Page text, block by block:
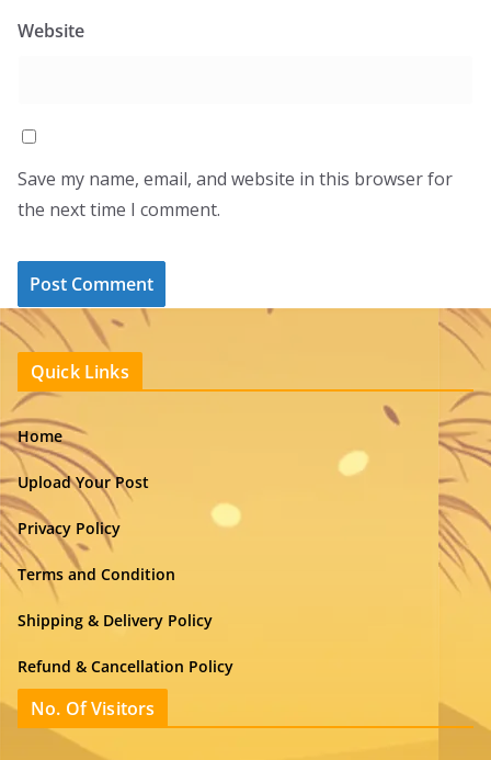
Website
Save my name, email, and website in this browser for
the next time I comment.
Quick Links
Home
Upload Your Post
Privacy Policy
Terms and Condition
Shipping & Delivery Policy
Refund & Cancellation Policy
No. Of Visitors